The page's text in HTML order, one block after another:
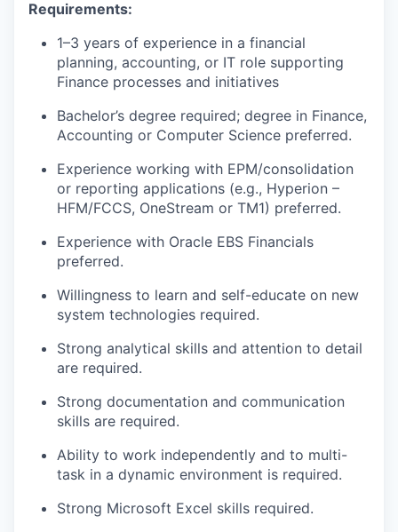
Requirements:
1–3 years of experience in a financial
planning, accounting, or IT role supporting
Finance processes and initiatives
Bachelor’s degree required; degree in Finance,
Accounting or Computer Science preferred.
Experience working with EPM/consolidation
or reporting applications (e.g., Hyperion –
HFM/FCCS, OneStream or TM1) preferred.
Experience with Oracle EBS Financials
preferred.
Willingness to learn and self-educate on new
system technologies required.
Strong analytical skills and attention to detail
are required.
Strong documentation and communication
skills are required.
Ability to work independently and to multi-
task in a dynamic environment is required.
Strong Microsoft Excel skills required.